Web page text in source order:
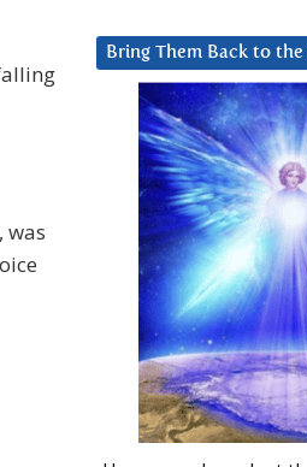
was
Bring Them Back to